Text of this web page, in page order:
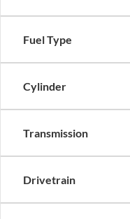
Fuel Type
Cylinder
Transmission
Drivetrain